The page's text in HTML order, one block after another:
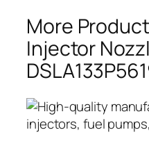
More
Injector